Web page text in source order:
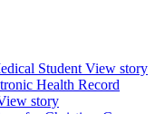
Student View story
Health Record
story